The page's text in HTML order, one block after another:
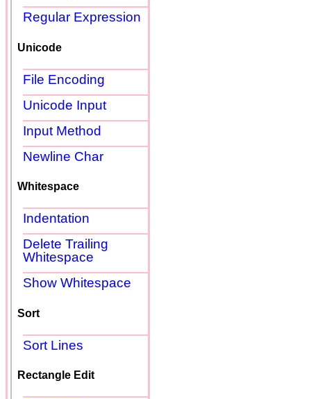
Regular Expression
Unicode
File Encoding
Unicode Input
Input Method
Newline Char
Whitespace
Indentation
Delete Trailing
Whitespace
Show Whitespace
Sort
Sort Lines
Rectangle Edit